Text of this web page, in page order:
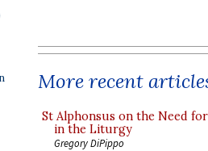
More recent
St Alphonsus on the Need
in the Liturgy
Gregory DiPippo